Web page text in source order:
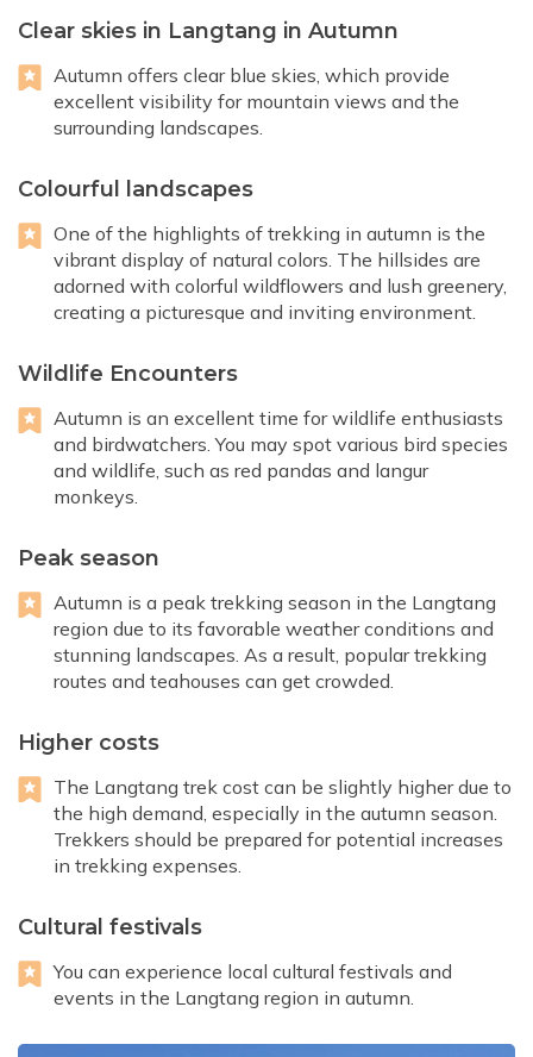
Clear skies in Langtang in Autumn
Autumn offers clear blue skies, which provide
excellent visibility for mountain views and the
surrounding landscapes.
Colourful landscapes
One of the highlights of trekking in autumn is the
vibrant display of natural colors. The hillsides are
adorned with colorful wildflowers and lush greenery,
creating a picturesque and inviting environment.
Wildlife Encounters
Autumn is an excellent time for wildlife enthusiasts
and birdwatchers. You may spot various bird species
and wildlife, such as red pandas and langur
monkeys.
Peak season
Autumn is a peak trekking season in the Langtang
region due to its favorable weather conditions and
stunning landscapes. As a result, popular trekking
routes and teahouses can get crowded.
Higher costs
The Langtang trek cost can be slightly higher due to
the high demand, especially in the autumn season.
Trekkers should be prepared for potential increases
in trekking expenses.
Cultural festivals
You can experience local cultural festivals and
events in the Langtang region in autumn.